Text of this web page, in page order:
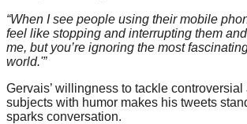
“When I see people using their mobile
feel like stopping and interrupting them
me, but you’re ignoring the most
world.'”
Gervais’ willingness to tackle controversial
subjects with humor makes his tweets
sparks conversation.